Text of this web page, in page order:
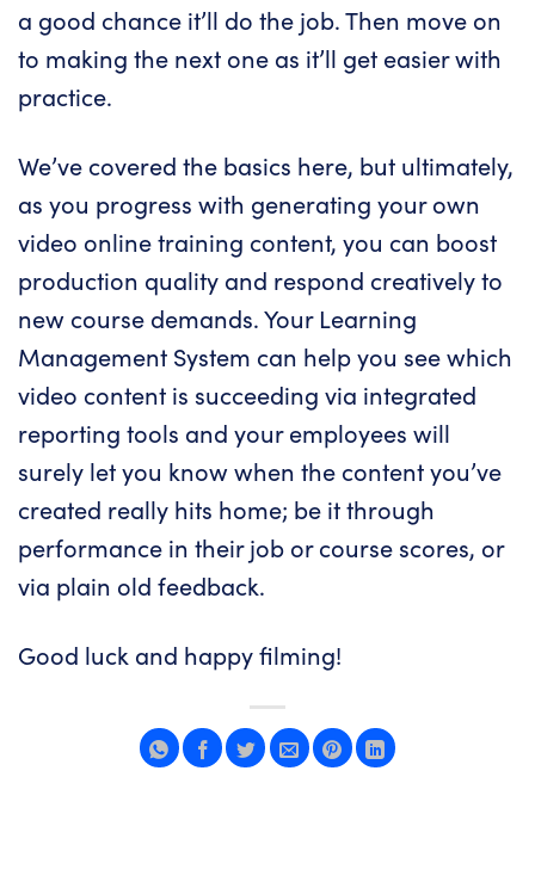
a good chance it’ll do the job. Then move on
to making the next one as it’ll get easier with
practice.
We’ve covered the basics here, but ultimately,
as you progress with generating your own
video online training content, you can boost
production quality and respond creatively to
new course demands. Your Learning
Management System can help you see which
video content is succeeding via integrated
reporting tools and your employees will
surely let you know when the content you’ve
created really hits home; be it through
performance in their job or course scores, or
via plain old feedback.
Good luck and happy filming!